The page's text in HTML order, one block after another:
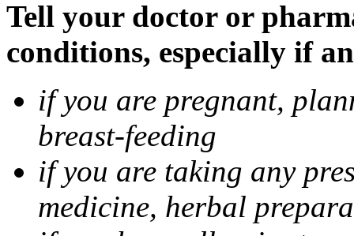
Tell your doctor or
conditions, especially if
if you are pregnant,
breast-feeding
if you are taking any
medicine, herbal